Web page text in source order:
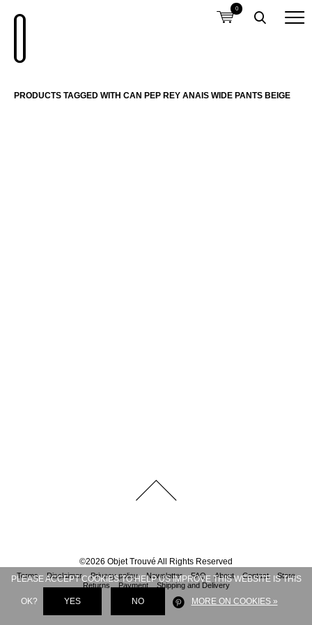
0
PRODUCTS TAGGED WITH CAN PEP REY ANAIS WIDE PANTS BEIGE
©2026 Objet Trouvé All Rights Reserved
Terms Disclaimer Privacy policy Newsletter FAQ About Contact
Store
Returns
Payment Shipping and Delivery
PLEASE ACCEPT COOKIES TO HELP US IMPROVE THIS WEBSITE IS THIS
OK? YES NO MORE ON COOKIES »